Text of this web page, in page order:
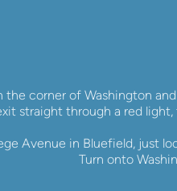
the corner of Washington
straight through a red
Avenue in Bluefield, just
Turn onto